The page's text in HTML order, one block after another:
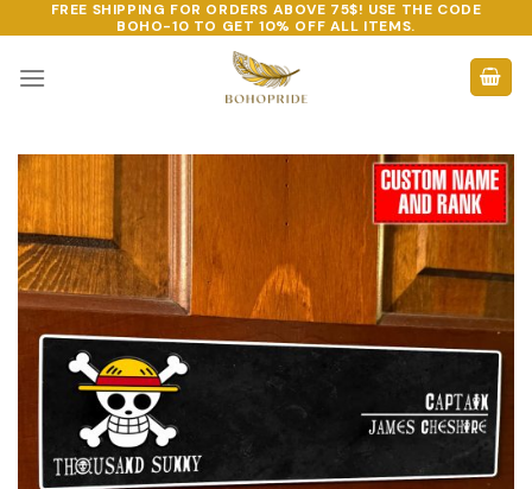
to
content
FREE SHIPPING FOR ORDERS ABOVE 75$! USE THE CODE
BOHO-10 TO GET 10% OFF ALL ITEMS.